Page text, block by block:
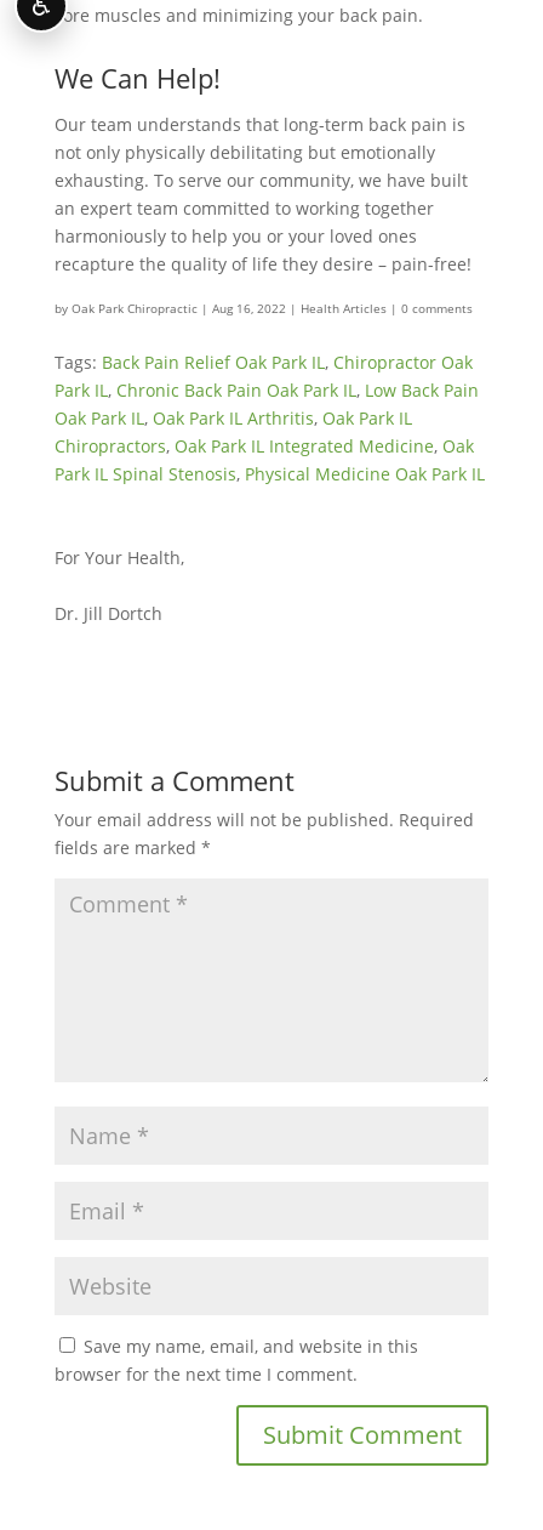
core muscles and minimizing your back pain.
We Can Help!
Our team understands that long-term back pain is
not only physically debilitating but emotionally
exhausting. To serve our community, we have built
an expert team committed to working together
harmoniously to help you or your loved ones
recapture the quality of life they desire – pain-free!
by Oak Park Chiropractic| Aug 16, 2022 | Health Articles| 0 comments
Tags: Back Pain Relief Oak Park IL , Chiropractor Oak
Park IL , Chronic Back Pain Oak Park IL , Low Back Pain
Oak Park IL , Oak Park IL Arthritis, Oak Park IL
Chiropractors, Oak Park IL Integrated Medicine, Oak
Park IL Spinal Stenosis, Physical Medicine Oak Park IL
For Your Health,
Dr. Jill Dortch
Submit a Comment
Your email address will not be published. Required
fields are marked *
Save my name, email, and website in this
browser for the next time I comment.